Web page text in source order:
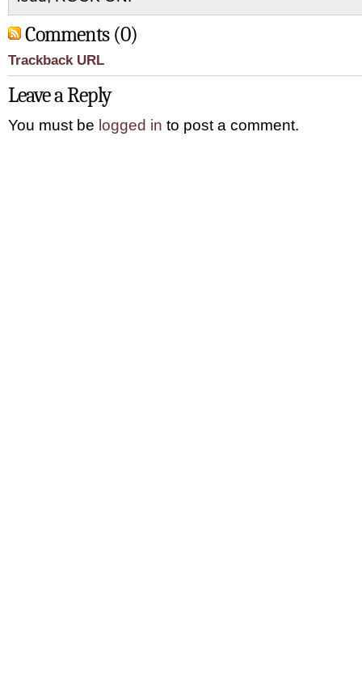
Comments (0)
Trackback URL
Leave a Reply
You must be logged in to post a comment.